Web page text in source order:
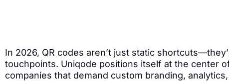
In 2026, QR codes aren’t just static
touchpoints. Uniqode positions itself at the center
companies that demand custom branding,